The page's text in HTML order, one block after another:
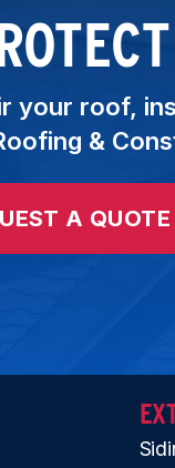
your roof,
&
A QUOTE